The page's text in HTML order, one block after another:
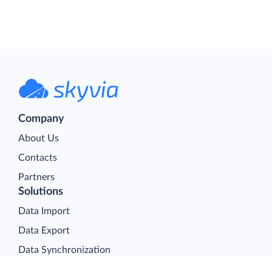
Company
About Us
Contacts
Partners
Solutions
Data Import
Data Export
Data Synchronization